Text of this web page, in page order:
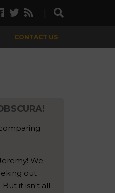
CONTACT US
We
out
But it isn't all